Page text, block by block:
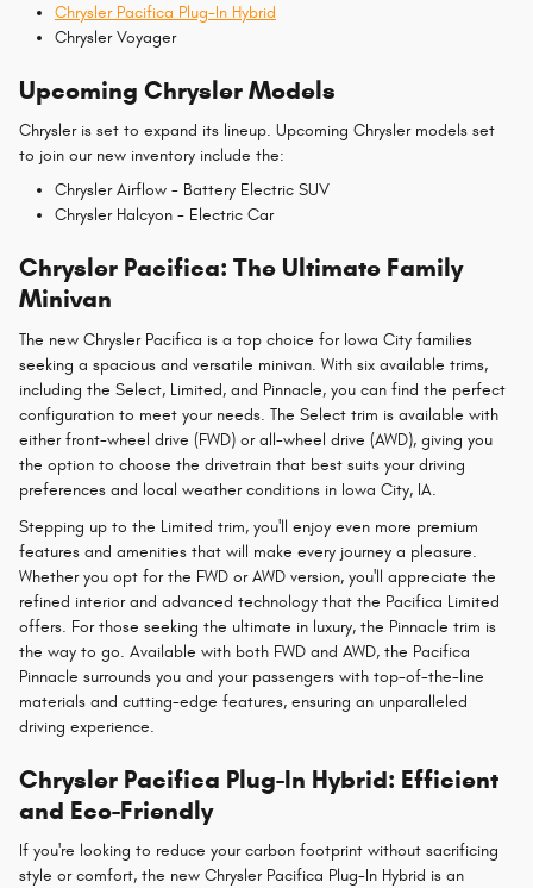
Chrysler Pacifica Plug-In Hybrid
Chrysler Voyager
Upcoming Chrysler Models
Chrysler is set to expand its lineup. Upcoming Chrysler models set
to join our new inventory include the:
Chrysler Airflow - Battery Electric SUV
Chrysler Halcyon - Electric Car
Chrysler Pacifica: The Ultimate Family
Minivan
The new Chrysler Pacifica is a top choice for Iowa City families
seeking a spacious and versatile minivan. With six available trims,
including the Select, Limited, and Pinnacle, you can find the perfect
configuration to meet your needs. The Select trim is available with
either front-wheel drive (FWD) or all-wheel drive (AWD), giving you
the option to choose the drivetrain that best suits your driving
preferences and local weather conditions in Iowa City, IA.
Stepping up to the Limited trim, you'll enjoy even more premium
features and amenities that will make every journey a pleasure.
Whether you opt for the FWD or AWD version, you'll appreciate the
refined interior and advanced technology that the Pacifica Limited
offers. For those seeking the ultimate in luxury, the Pinnacle trim is
the way to go. Available with both FWD and AWD, the Pacifica
Pinnacle surrounds you and your passengers with top-of-the-line
materials and cutting-edge features, ensuring an unparalleled
driving experience.
Chrysler Pacifica Plug-In Hybrid: Efficient
and Eco-Friendly
If you're looking to reduce your carbon footprint without sacrificing
style or comfort, the new Chrysler Pacifica Plug-In Hybrid is an